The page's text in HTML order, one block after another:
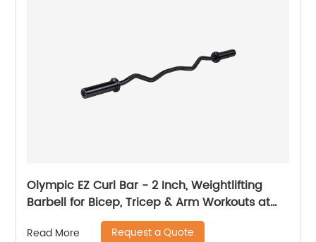
Olympic EZ Curl Bar - 2 Inch, Weightlifting
Barbell for Bicep, Tricep & Arm Workouts at
Home & in The Gym
Read More Request a Quote